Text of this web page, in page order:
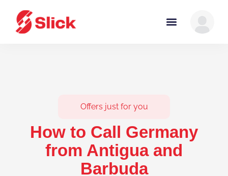
Offers just for you
How to Call Germany
from Antigua and
Barbuda